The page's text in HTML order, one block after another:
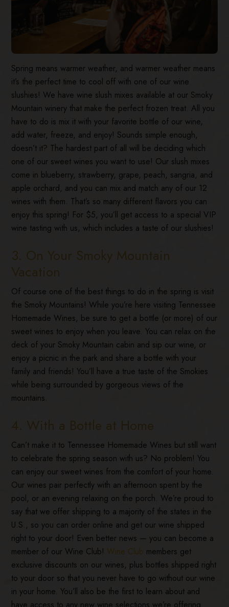
Spring means warmer weather, and warmer weather means
it’s the perfect time to cool off with one of our wine
slushies! We have wine slush mixes available at our Smoky
Mountain winery that make the perfect frozen treat. All you
have to do is mix it with your favorite bottle of our wine,
add water, freeze, and enjoy! Sounds simple enough,
doesn’t it? The hardest part of all will be deciding which
one of our sweet wines you want to use! Our slush mixes
come in blueberry, strawberry, grape, peach, sangria, and
apple orchard, and you can mix and match any of our 12
wines with them. That’s so many different flavors you can
enjoy this spring! For $5, you’ll get access to a special VIP
wine tasting with us, which includes a taste of our slushies!
3. On Your Smoky Mountain
Vacation
Of course one of the best things to do in the spring is visit
the Smoky Mountains! While you’re here visiting Tennessee
Homemade Wines, be sure to get a bottle (or more) of our
sweet wines to enjoy when you leave. You can relax on the
deck of your Smoky Mountain cabin and sip our wine, or
enjoy a picnic in the park and share a bottle with your
family and friends! You’ll have a true taste of the Smokies
while being surrounded by gorgeous views of the
mountains.
4. With a Bottle at Home
Can’t make it to Tennessee Homemade Wines but still want
to celebrate the spring season with us? No problem! You
can enjoy our sweet wines from the comfort of your home.
Our wines pair perfectly with an afternoon spent by the
pool, or an evening relaxing on the porch. We’re proud to
say that we offer shipping to a majority of the states in the
U.S., so you can order online and get our wine shipped
right to your door! Even better news — you can become a
member of our Wine Club! Wine Club members get
exclusive discounts on our wines, plus bottles shipped right
to your door so that you never have to go without our wine
in your home. You’ll also be the first to learn about and
have access to any new wine selections we’re offering.